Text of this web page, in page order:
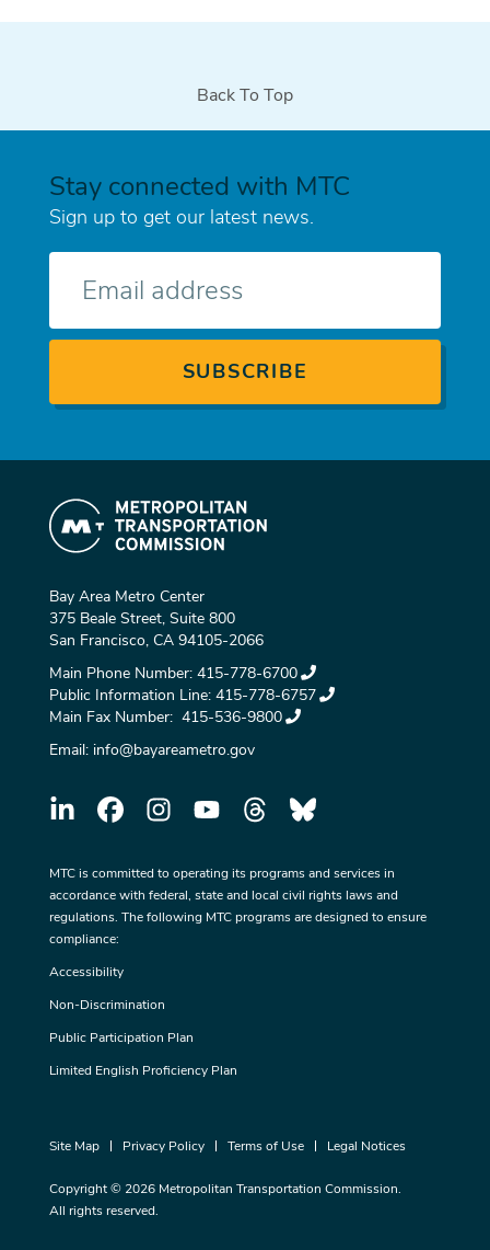
Back To Top
Stay connected with MTC
Sign up to get our latest news.
Bay Area Metro Center
375 Beale Street, Suite 800
San Francisco, CA 94105-2066
Main Phone Number: 415-778-6700
Public Information Line: 415-778-6757
Main Fax Number: 415-536-9800
Email: info@bayareametro.gov
MTC is committed to operating its programs and services in
accordance with federal, state and local civil rights laws and
regulations. The following MTC programs are designed to ensure
compliance:
Accessibility
Non-Discrimination
Public Participation Plan
Limited English Proficiency Plan
Site Map Privacy Policy Terms of Use Legal Notices
Copyright © 2026 Metropolitan Transportation Commission.
All rights reserved.